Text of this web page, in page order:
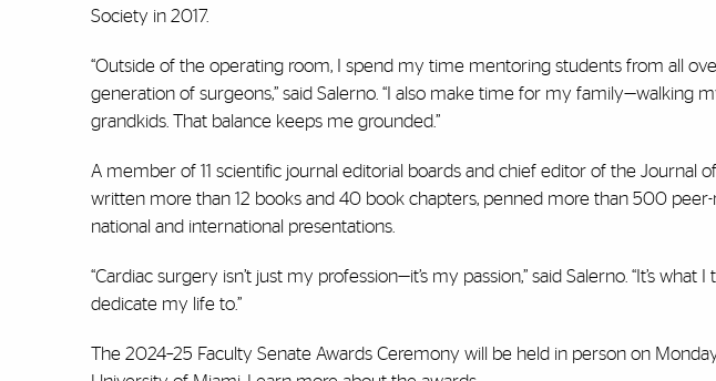
Society in 2017.
“Outside of the operating room, I spend my time mentoring students from all
generation of surgeons,” said Salerno. “I also make time for my family—walking
grandkids. That balance keeps me grounded.”
A member of 11 scientific journal editorial boards and chief editor of the Journal
written more than 12 books and 40 book chapters, penned more than 500
national and international presentations.
“Cardiac surgery isn’t just my profession—it’s my passion,” said Salerno. “It’s what
dedicate my life to.”
The 2024–25 Faculty Senate Awards Ceremony will be held in person on